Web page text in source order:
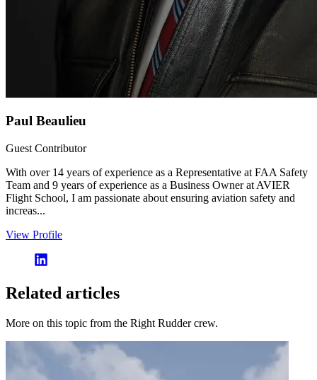
Paul Beaulieu
Guest Contributor
With over 14 years of experience as a Representative at FAA Safety
Team and 9 years of experience as a Business Owner at AVIER
Flight School, I am passionate about ensuring aviation safety and
increas...
View Profile
Related articles
More on this topic from the Right Rudder crew.